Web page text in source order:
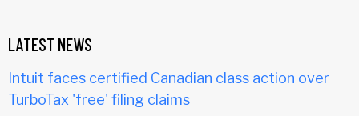
LATEST NEWS
Intuit faces certified Canadian class action over
TurboTax 'free' filing claims